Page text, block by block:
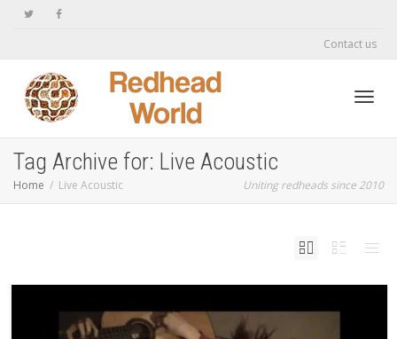
Contact us
Tag Archive for: Live Acoustic
Home Live Acoustic Uniting redheads since 2010